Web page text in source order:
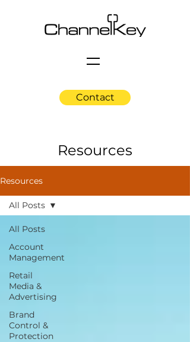
Contact
Resources
Resources
All Posts
Account
Management
Retail
Media &
Advertising
Brand
Control &
Protection
All Posts